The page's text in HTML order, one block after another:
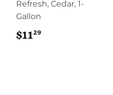
Refresh, Cedar, 1-
Gallon
$1129